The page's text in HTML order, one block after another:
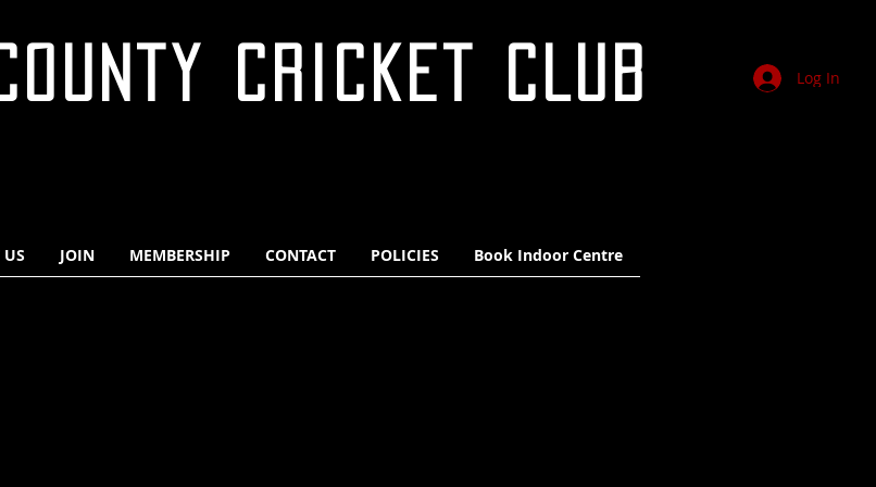
CRICKET CLUB
JOIN MEMBERSHIP CONTACT POLICIES Book Indoor Centre
Log In